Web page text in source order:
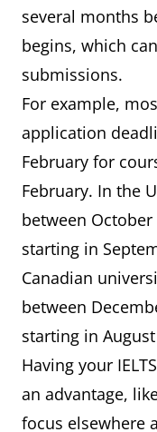
several months
begins, which
submissions.
For example,
application
February for
February. In the
between
starting in
Canadian
between
starting in
Having your
an advantage,
focus elsewhere